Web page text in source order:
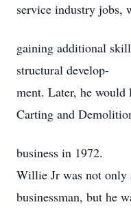
service industry jobs,
gaining additional
structural develop-
ment. Later, he
Carting and
business in 1972.
Willie Jr was not only
businessman, but he